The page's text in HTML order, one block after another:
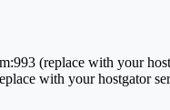
(replace with your
with your hostgator